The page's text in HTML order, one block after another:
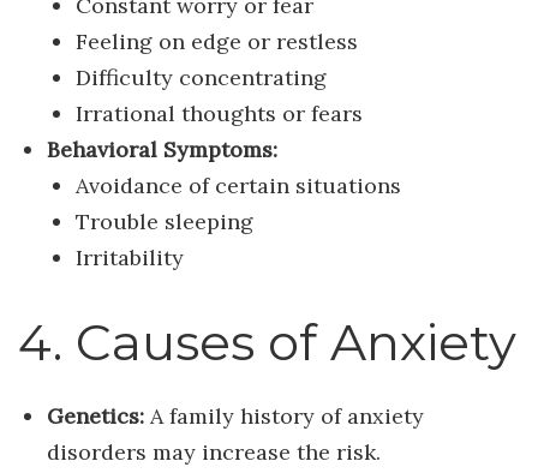
Feeling on edge or restless
Difficulty concentrating
Irrational thoughts or fears
Behavioral Symptoms:
Avoidance of certain situations
Trouble sleeping
Irritability
4. Causes of Anxiety
Genetics:A family history of anxiety
disorders may increase the risk.